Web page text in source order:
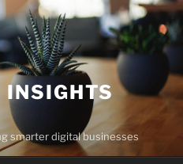
smarter digital businesses